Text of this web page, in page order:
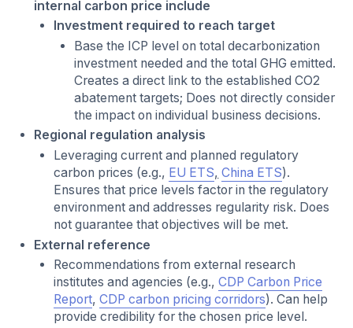
internal carbon price include
Investment required to reach target
Base the ICP level on total decarbonization
investment needed and the total GHG emitted.
Creates a direct link to the established CO2
abatement targets; Does not directly consider
the impact on individual business decisions.
Regional regulation analysis
Leveraging current and planned regulatory
carbon prices (e.g., EU ETS, China ETS).
Ensures that price levels factor in the regulatory
environment and addresses regularity risk. Does
not guarantee that objectives will be met.
External reference
Recommendations from external research
institutes and agencies (e.g.,CDP Carbon Price
Report,CDP carbon pricing corridors). Can help
provide credibility for the chosen price level.